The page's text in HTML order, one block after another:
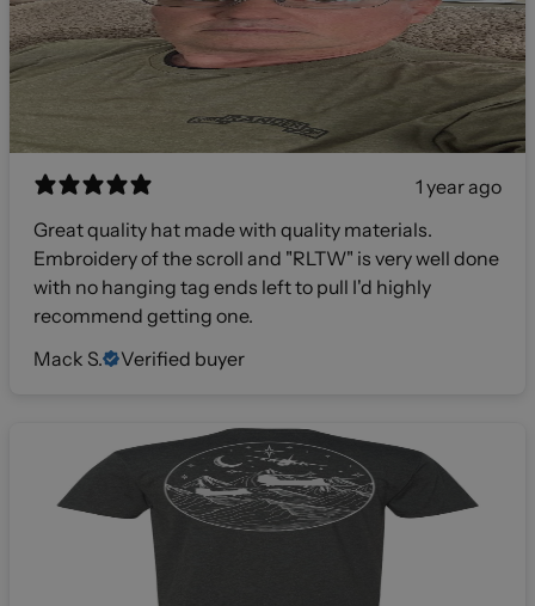
1 year ago
Great quality hat made with quality materials.
Embroidery of the scroll and "RLTW" is very well done
with no hanging tag ends left to pull I'd highly
recommend getting one.
Mack S.
Verified buyer